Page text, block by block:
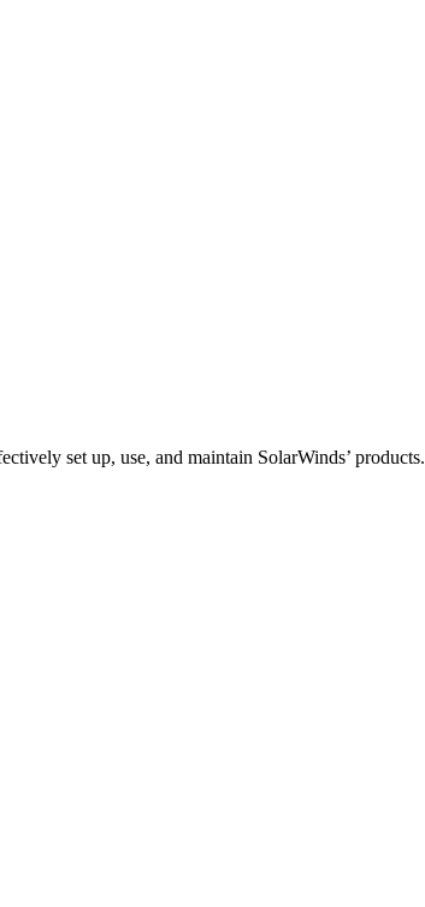
set up, use, and maintain SolarWinds’ products.